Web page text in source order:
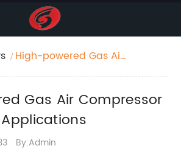
High-powered Gas Air
Gas Air Compressor
By:Admin